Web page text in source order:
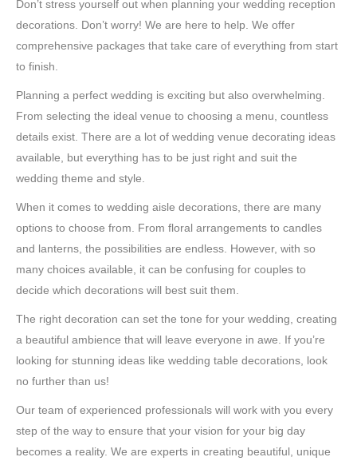
Don’t stress yourself out when planning your wedding reception
decorations. Don’t worry! We are here to help. We offer
comprehensive packages that take care of everything from start
to finish.
Planning a perfect wedding is exciting but also overwhelming.
From selecting the ideal venue to choosing a menu, countless
details exist. There are a lot of wedding venue decorating ideas
available, but everything has to be just right and suit the
wedding theme and style.
When it comes to wedding aisle decorations, there are many
options to choose from. From floral arrangements to candles
and lanterns, the possibilities are endless. However, with so
many choices available, it can be confusing for couples to
decide which decorations will best suit them.
The right decoration can set the tone for your wedding, creating
a beautiful ambience that will leave everyone in awe. If you’re
looking for stunning ideas like wedding table decorations, look
no further than us!
Our team of experienced professionals will work with you every
step of the way to ensure that your vision for your big day
becomes a reality. We are experts in creating beautiful, unique